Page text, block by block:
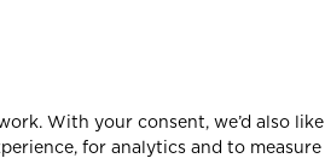
With your consent, we’d also like
for analytics and to measure